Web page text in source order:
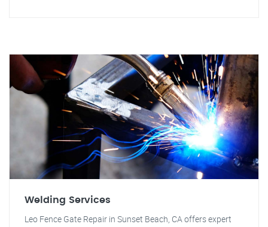
Welding Services
Leo Fence Gate Repair in Sunset Beach, CA offers expert